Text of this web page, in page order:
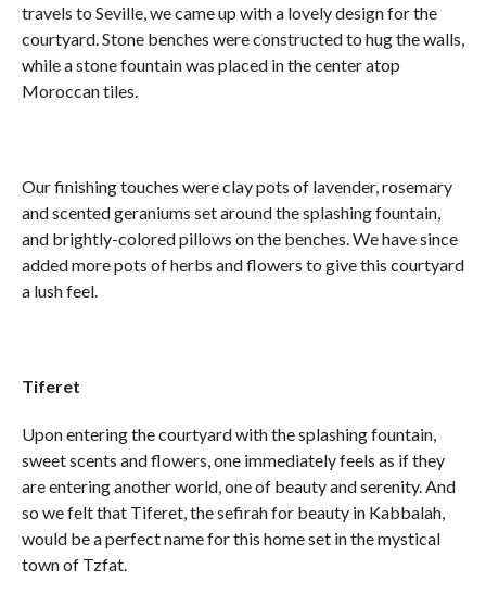
travels to Seville, we came up with a lovely design for the
courtyard. Stone benches were constructed to hug the walls,
while a stone fountain was placed in the center atop
Moroccan tiles.
Our finishing touches were clay pots of lavender, rosemary
and scented geraniums set around the splashing fountain,
and brightly-colored pillows on the benches. We have since
added more pots of herbs and flowers to give this courtyard
a lush feel.
Tiferet
Upon entering the courtyard with the splashing fountain,
sweet scents and flowers, one immediately feels as if they
are entering another world, one of beauty and serenity. And
so we felt that Tiferet, the sefirah for beauty in Kabbalah,
would be a perfect name for this home set in the mystical
town of Tzfat.